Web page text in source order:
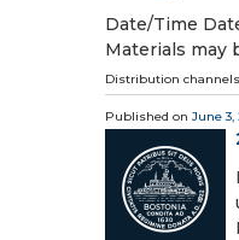
Date/Time
Materials may
Distribution
Published on June 3,